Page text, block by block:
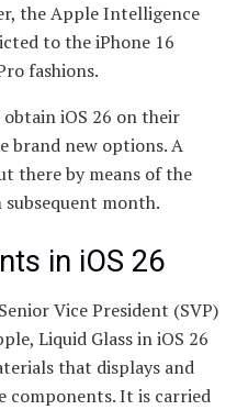
the Apple Intelligence
to the iPhone 16
fashions.
iOS 26 on their
brand new options. A
there by means of the
month.
in iOS 26
Vice President (SVP)
Liquid Glass in iOS 26
that displays and
components. It is carried